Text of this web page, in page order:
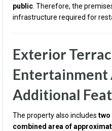
public . Therefore, the
infrastructure required for
Exterior
Entertainment
Additional
The property also includes two
combined area of